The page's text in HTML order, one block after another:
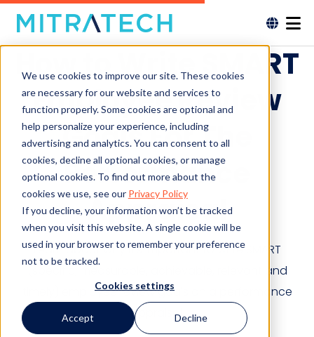
We use cookies to improve our site. These cookies
are necessary for our website and services to
function properly. Some cookies are optional and
help personalize your experience, including
advertising and analytics. You can consent to all
cookies, decline all optional cookies, or manage
optional cookies. To find out more about the
cookies we use, see our Privacy Policy
If you decline, your information won’t be tracked
when you visit this website. A single cookie will be
used in your browser to remember your preference
not to be tracked.
Cookies settings
Accept Decline
How to Write SMART
Employee Review
Goals For The
Performance
Appraisal
Learn about why it’s important to write SMART
(specific, measurable, achievable, relevant and
timely) employee review goals on a performance
appraisal.